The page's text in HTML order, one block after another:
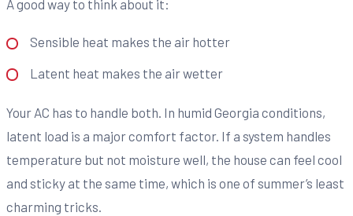
A good way to think about it:
Sensible heat makes the air hotter
Latent heat makes the air wetter
Your AC has to handle both. In humid Georgia conditions,
latent load is a major comfort factor. If a system handles
temperature but not moisture well, the house can feel cool
and sticky at the same time, which is one of summer’s least
charming tricks.